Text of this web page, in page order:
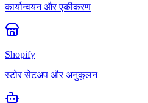
कार्यान्वयन और एकीकरण
Shopify
स्टोर सेटअप और अनुकूलन